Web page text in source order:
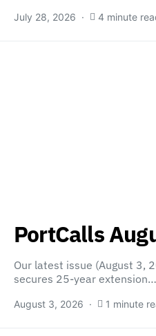
July 28, 2026 4 minute
PortCalls
Our latest issue (August 3,
secures 25-year extension…
August 3, 2026 1 minute